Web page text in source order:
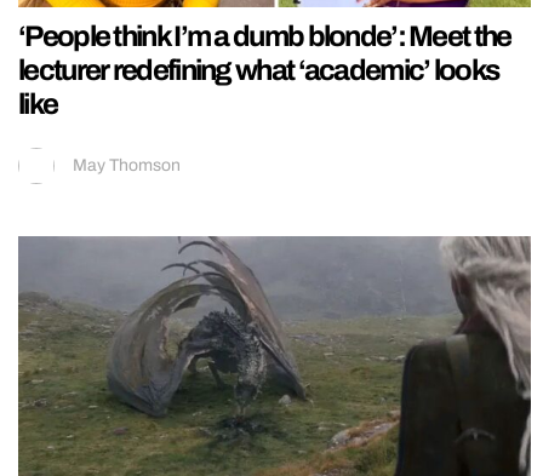
‘People think I’m a dumb blonde’: Meet the
lecturer redefining what ‘academic’ looks
like
May Thomson